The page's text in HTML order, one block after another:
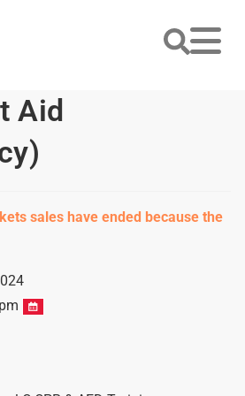
Aid
sales have ended because the